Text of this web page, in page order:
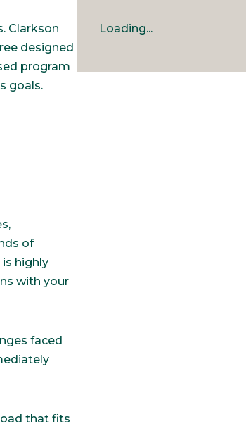
Clarkson
designed
program
goals.
of
highly
with your
faced
that fits
Loading...